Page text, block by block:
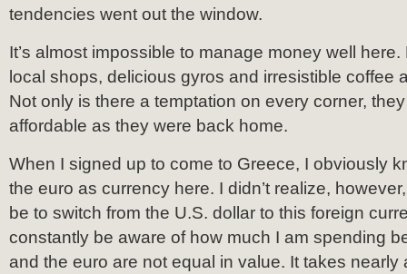
tendencies went out the window.
It’s almost impossible to manage money well
local shops, delicious gyros and irresistible coffee
Not only is there a temptation on every corner,
affordable as they were back home.
When I signed up to come to Greece, I obviously
the euro as currency here. I didn’t realize,
be to switch from the U.S. dollar to this foreign
constantly be aware of how much I am spending
and the euro are not equal in value. It takes nearly